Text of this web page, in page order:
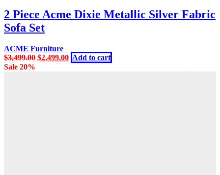
2 Piece Acme Dixie Metallic Silver Fabric
Sofa Set
ACME Furniture
$3,499.00 Original
$2,499.00Current
price
Add to cart
Sale 20%